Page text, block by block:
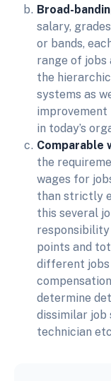
Broad-
salary,
or bands,
range of jobs
the
systems as
improvement
in today’s
Comparable
the
wages for
than strictly
this several
points and
different
determine
dissimilar job
technician